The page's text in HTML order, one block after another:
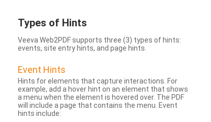
Types of Hints
Veeva Web2PDF supports three (3) types of hints:
events, site entry hints, and page hints.
Event Hints
Hints for elements that capture interactions. For
example, add a hover hint on an element that shows
a menu when the element is hovered over. The PDF
will include a page that contains the menu. Event
hints include: